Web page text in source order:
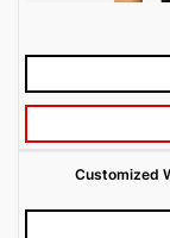
Customized